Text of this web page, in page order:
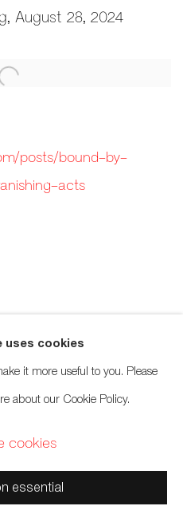
August 28, 2024
image in a popup:
posts/bound-by-
acts
V6A 1R2
(Squamish), and
uses cookies
it more useful to you. Please
about our Cookie Policy.
cookies
essential